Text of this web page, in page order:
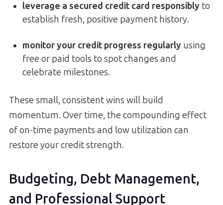
leverage a secured credit card responsibly to
establish fresh, positive payment history.
monitor your credit progress regularly using
free or paid tools to spot changes and
celebrate milestones.
These small, consistent wins will build
momentum. Over time, the compounding effect
of on-time payments and low utilization can
restore your credit strength.
Budgeting, Debt Management,
and Professional Support